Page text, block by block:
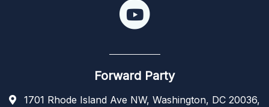
Forward Party
1701 Rhode Island Ave NW, Washington, DC 20036,